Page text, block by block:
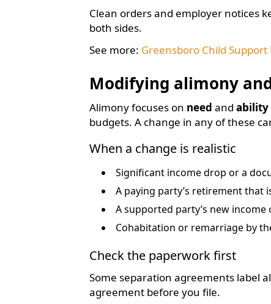
Clean orders and employer notices
both sides.
See more: Greensboro Child Support
Modifying alimony
Alimony focuses on need and ability
budgets. A change in any of these
When a change is realistic
Significant income drop or a
A paying party’s retirement that
A supported party’s new income
Cohabitation or remarriage by
Check the paperwork first
Some separation agreements label
agreement before you file.